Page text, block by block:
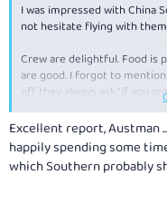
I was impressed with China
not hesitate flying with them
Crew are delightful. Food is
are good. I forgot to
off they always ask "if you
wake you?".
Guangzhou airport, China
modern and efficient with
flights to Australia, there
LAGs check at the gate in
Excellent report, Austman
happily spending some
which Southern probably